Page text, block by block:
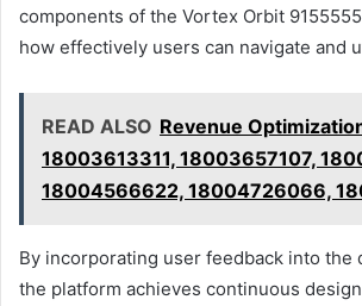
components of the Vortex Orbit
how effectively users can navigate and
READ ALSO Revenue
18003613311, 18003657107,
18004566622, 18004726066,
By incorporating user feedback into the
the platform achieves continuous